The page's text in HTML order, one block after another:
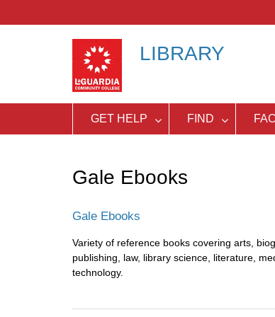
LIBRARY
GET HELP FIND
Gale Ebooks
Gale Ebooks
Variety of reference books covering arts,
publishing, law, library science, literature,
technology.